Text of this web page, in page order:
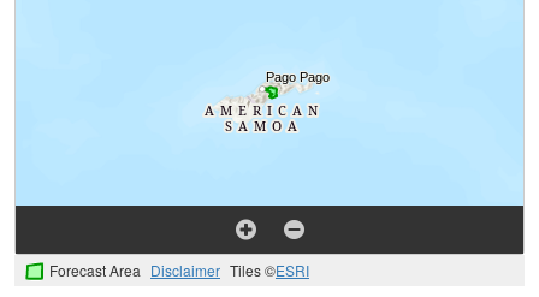
Forecast Area Disclaimer Tiles ©ESRI